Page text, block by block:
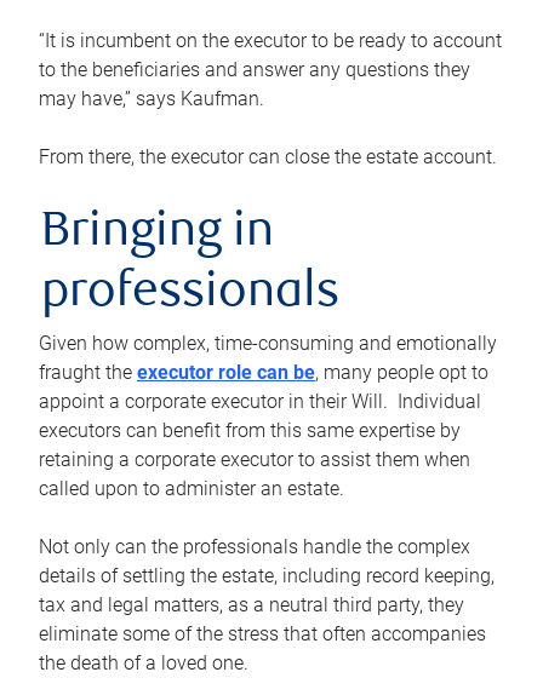
“It is incumbent on the executor to be ready to account
to the beneficiaries and answer any questions they
may have,” says Kaufman.
From there, the executor can close the estate account.
Bringing in
professionals
Given how complex, time-consuming and emotionally
fraught the executor role can be, many people opt to
appoint a corporate executor in their Will. Individual
executors can benefit from this same expertise by
retaining a corporate executor to assist them when
called upon to administer an estate.
Not only can the professionals handle the complex
details of settling the estate, including record keeping,
tax and legal matters, as a neutral third party, they
eliminate some of the stress that often accompanies
the death of a loved one.